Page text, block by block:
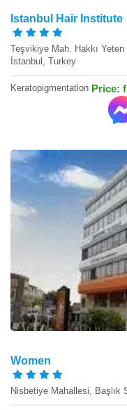
Istanbul Hair Institute
Teşvikiye Mah. Hakkı
İstanbul, Turkey
Keratopigmentation Price:
Women
Nisbetiye Mahallesi,